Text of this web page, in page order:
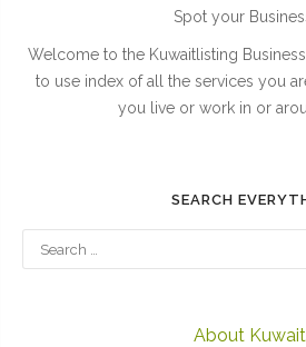
Spot your
Welcome to the Kuwaitlisting
to use index of all the services you
you live or work in or
SEARCH
About Kuwait